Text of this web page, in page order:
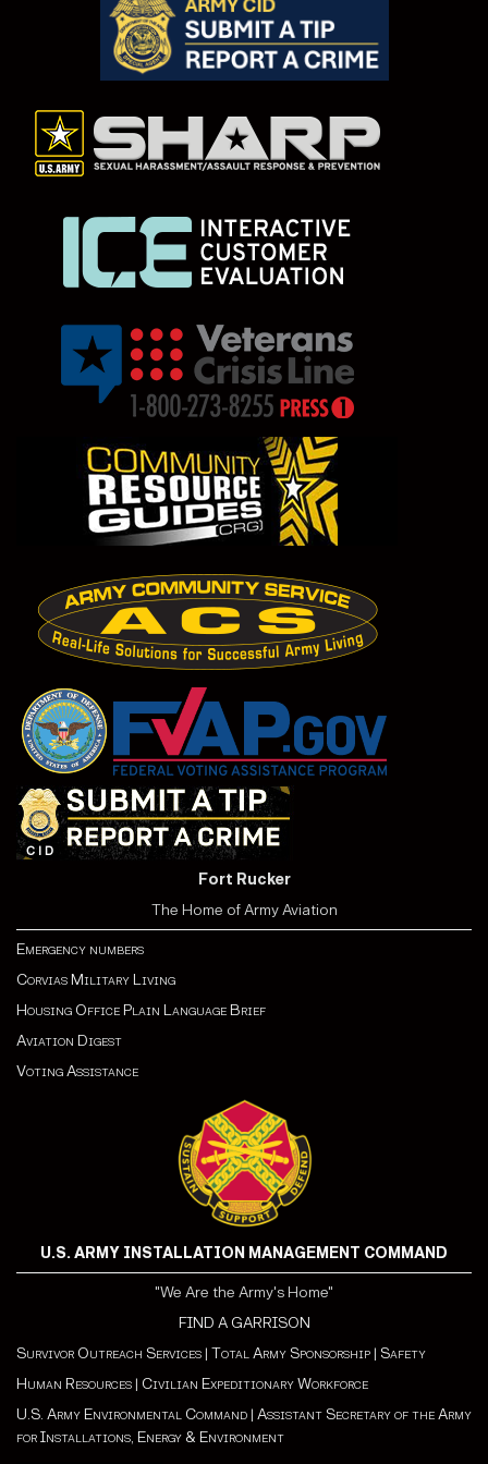
Fort Rucker
The Home of Army Aviation
Emergency numbers
Corvias Military Living
Housing Office Plain Language Brief
Aviation Digest
Voting Assistance
U.S. ARMY INSTALLATION MANAGEMENT COMMAND
"We Are the Army's Home"
FIND A GARRISON
Survivor Outreach Services | Total Army Sponsorship | Safety
Human Resources | Civilian Expeditionary Workforce
U.S. Army Environmental Command | Assistant Secretary of the Army
for Installations, Energy & Environment